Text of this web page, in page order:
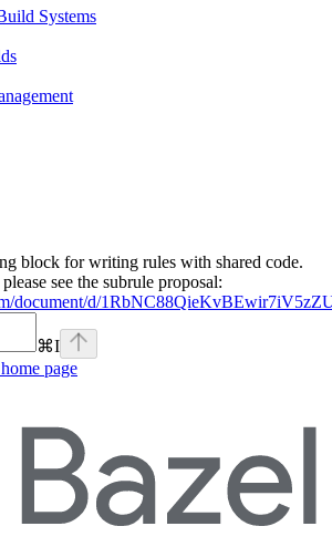
Systems
block for writing rules with shared code.
see the subrule proposal:
document/d/
⌘I
home page